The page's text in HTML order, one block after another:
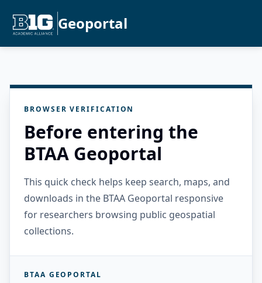
Geoportal
BROWSER VERIFICATION
Before entering the
BTAA Geoportal
This quick check helps keep search, maps, and
downloads in the BTAA Geoportal responsive
for researchers browsing public geospatial
collections.
BTAA GEOPORTAL